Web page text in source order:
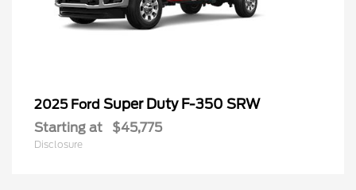
2025 Ford Super Duty F-350 SRW
Starting at $45,775
Disclosure